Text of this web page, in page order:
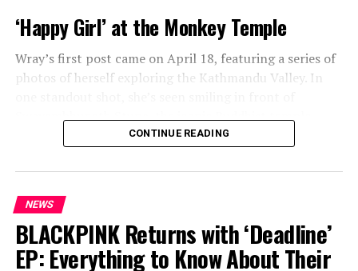
of her daughter taken over the last few years. Fans got a
celebrated her special day.
‘Happy Girl’ at the Monkey Temple
Wray’s first post came on April 18, featuring a series of
photos of herself exploring the Kathmandu Valley. In
Swayambhunath Stupa, the iconic Buddhist temple
affectionately known as the “Monkey Temple.” Her
at:“happy girl.”
ADVERTISEMENT
CONTINUE READING
NEWS
BLACKPINK Returns with ‘Deadline’
EP: Everything to Know About Their